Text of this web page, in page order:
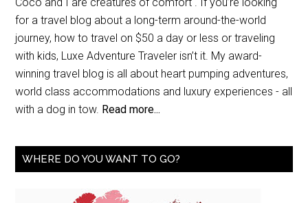
for a travel blog about a long-term around-the-world
journey, how to travel on $50 a day or less or traveling
with kids, Luxe Adventure Traveler isn’t it. My award-
winning travel blog is all about heart pumping adventures,
world class accommodations and luxury experiences - all
with a dog in tow. Read more...
WHERE DO YOU WANT TO GO?